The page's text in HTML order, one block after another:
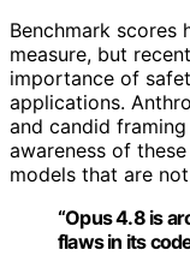
Benchmark scores
measure, but
importance of
applications.
and candid
awareness of
models that are
“Opus 4.8 is
flaws in its